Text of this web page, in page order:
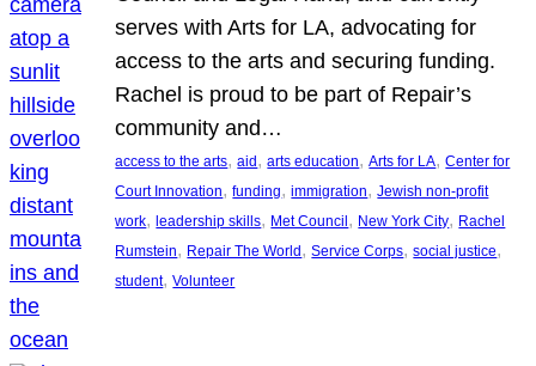
serves with Arts for LA, advocating for
access to the arts and securing funding.
Rachel is proud to be part of Repair’s
community and…
access to the arts, aid, arts education, Arts for LA, Center for
Court Innovation, funding, immigration, Jewish non-profit
work, leadership skills, Met Council, New York City, Rachel
Rumstein, Repair The World, Service Corps, social justice
student, Volunteer